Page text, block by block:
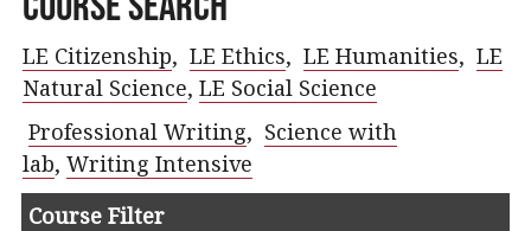
LE Citizenship, LE Ethics, LE Humanities, LE
Natural Science, LE Social Science
Professional Writing, Science with
lab, Writing Intensive
Course Filter